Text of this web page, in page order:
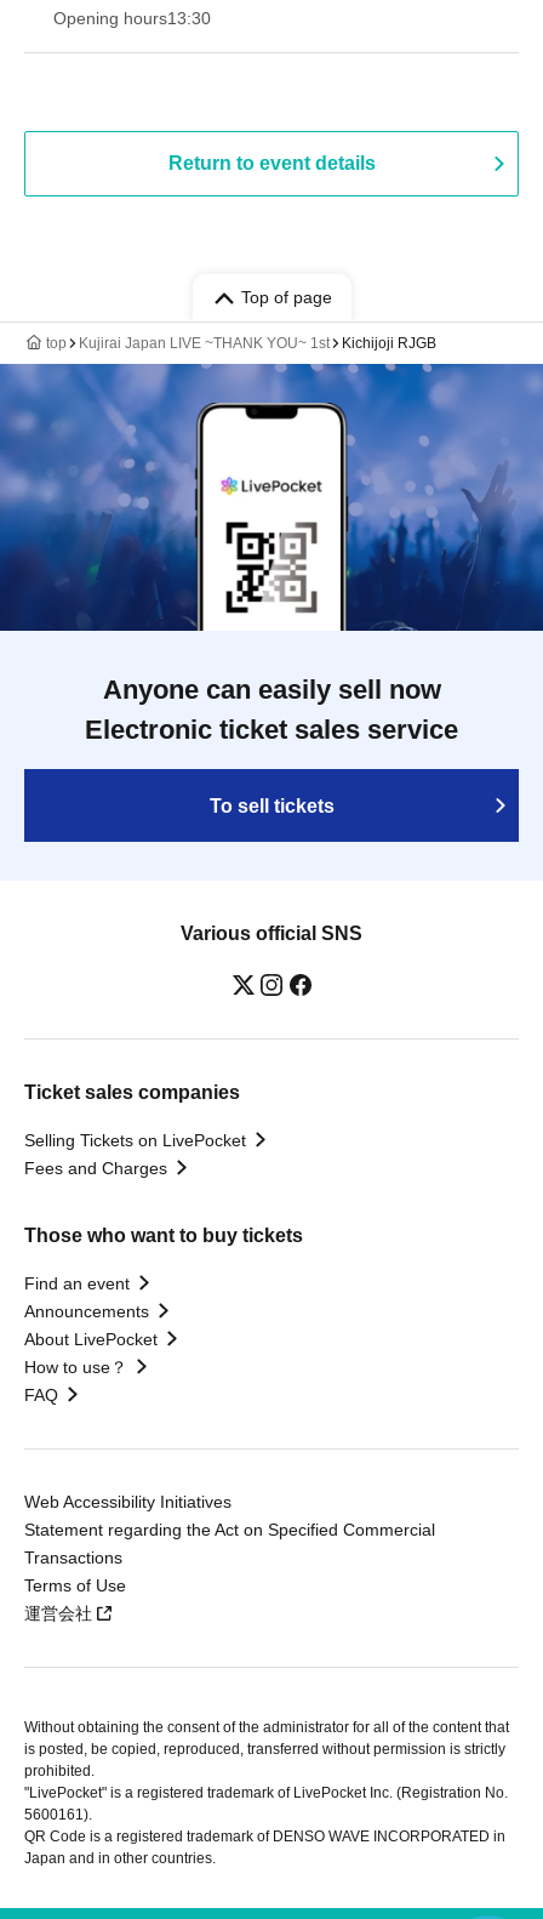
Opening hours13:30​ ​ ​ ​​ ​​ ​​ ​​ ​​ ​​ ​​ ​​ ​​ ​​ ​​ ​​ ​​ ​​ ​​ ​​ ​​ ​​ ​​ ​​ ​​ ​​ ​​ ​​ ​​ ​​ ​​ ​​ ​​ ​​ ​​ ​​ ​​ ​​ ​​ ​​ ​​ ​​ ​​ ​​ ​​ ​​ ​​ ​​ ​​ ​​ ​​ ​​ ​​ ​​ ​​ ​
Return to event details
Top of page
top Kujirai Japan LIVE ~THANK YOU~ 1st Kichijoji RJGB
Anyone can easily sell now
Electronic ticket sales service
To sell tickets
Various official SNS
Ticket sales companies
Selling Tickets on LivePocket
Fees and Charges
Those who want to buy tickets
Find an event
Announcements
About LivePocket
How to use？
FAQ
Web Accessibility Initiatives
Statement regarding the Act on Specified Commercial
Transactions
Terms of Use
運営会社
Without obtaining the consent of the administrator for all of the content that
is posted, be copied, reproduced, transferred without permission is strictly
prohibited.
"LivePocket" is a registered trademark of LivePocket Inc. (Registration No.
5600161).
QR Code is a registered trademark of DENSO WAVE INCORPORATED in
Japan and in other countries.